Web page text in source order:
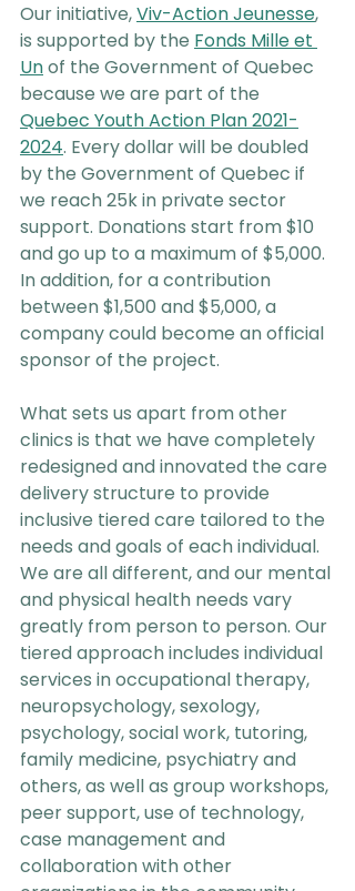
Our initiative, Viv-Action Jeunesse,
is supported by the Fonds Mille et
Un of the Government of Quebec
because we are part of the
Quebec Youth Action Plan 2021-
2024. Every dollar will be doubled
by the Government of Quebec if
we reach 25k in private sector
support. Donations start from $10
and go up to a maximum of $5,000.
In addition, for a contribution
between $1,500 and $5,000, a
company could become an official
sponsor of the project.
What sets us apart from other
clinics is that we have completely
redesigned and innovated the care
delivery structure to provide
inclusive tiered care tailored to the
needs and goals of each individual.
We are all different, and our mental
and physical health needs vary
greatly from person to person. Our
tiered approach includes individual
services in occupational therapy,
neuropsychology, sexology,
psychology, social work, tutoring,
family medicine, psychiatry and
others, as well as group workshops,
peer support, use of technology,
case management and
collaboration with other